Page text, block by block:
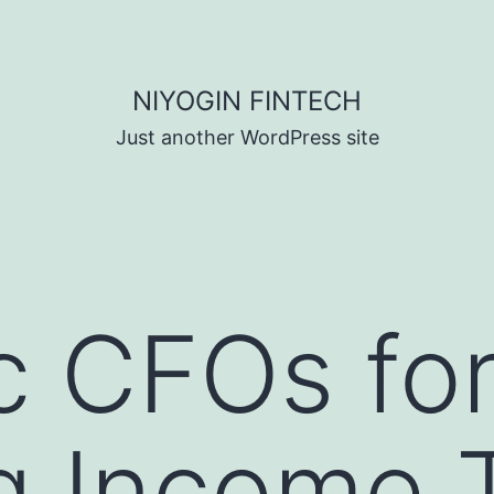
NIYOGIN FINTECH
Just another WordPress site
CFOs